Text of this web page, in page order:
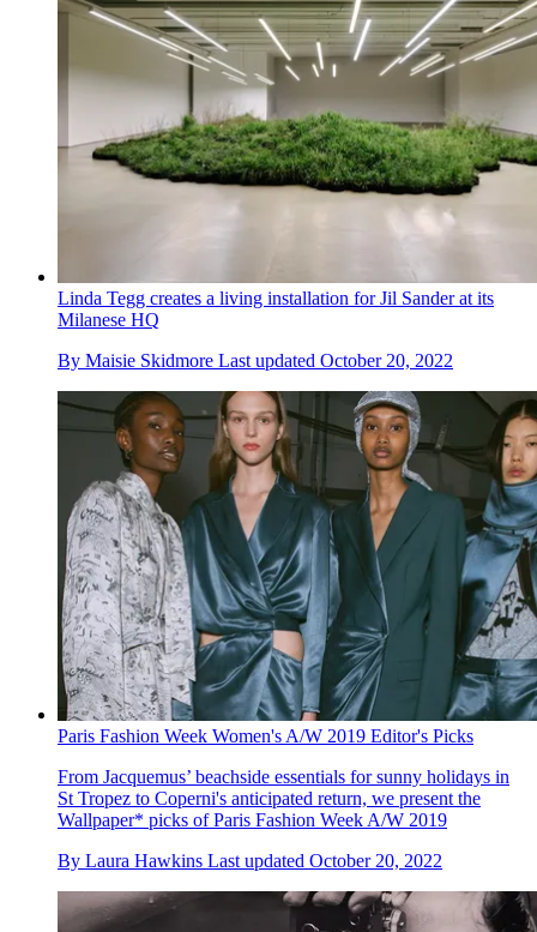
Linda Tegg creates a living installation for Jil Sander at its
Milanese HQ
By Maisie Skidmore Last updated October 20, 2022
Paris Fashion Week Women's A/W 2019 Editor's Picks
From Jacquemus’ beachside essentials for sunny holidays in
St Tropez to Coperni's anticipated return, we present the
Wallpaper* picks of Paris Fashion Week A/W 2019
By Laura Hawkins Last updated October 20, 2022